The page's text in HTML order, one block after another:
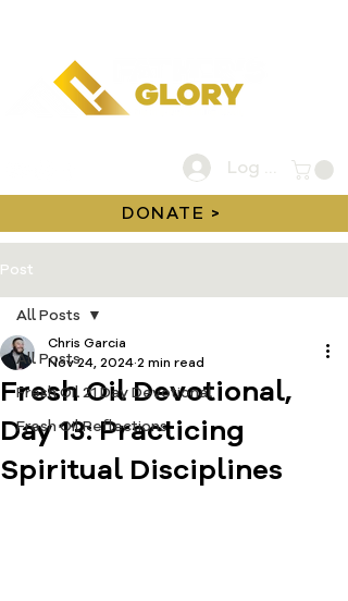
DONATE >
Log In
Post
All Posts
Fresh Oil 21 Day Devotional
Fresh Oil Reflections
All Posts
Fresh Oil Devotional,
Day 13: Practicing
Spiritual Disciplines
Chris Garcia
Nov 24, 20242 min read